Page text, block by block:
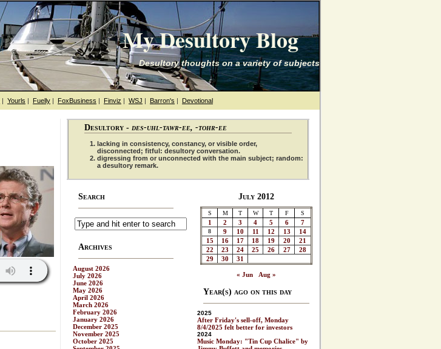
My Desultory Blog
Desultory thoughts on a variety of subjects
| Yourls | Fuelly | FoxBusiness | Finviz | WSJ | Barron's | Devotional
Desultory - des-uhl-tawr-ee, -tohr-ee
lacking in consistency, constancy, or visible order,
disconnected; fitful: desultory conversation.
digressing from or unconnected with the main subject; random:
a desultory remark.
Search
Archives
August 2026
July 2026
June 2026
May 2026
April 2026
March 2026
February 2026
January 2026
December 2025
November 2025
October 2025
July 2012
S M T W T F S
1 2 3 4 5 6 7
8 9 10 11 12 13
14
15
16 17 18 19 20
21
22
23 24 25 26 27
28
29
30 31
« Jun Aug »
Year(s) ago on this day
2025
After Friday's sell-off, Monday
8/4/2025 felt better for investors
2024
Music Monday: "Tin Cup Chalice" by